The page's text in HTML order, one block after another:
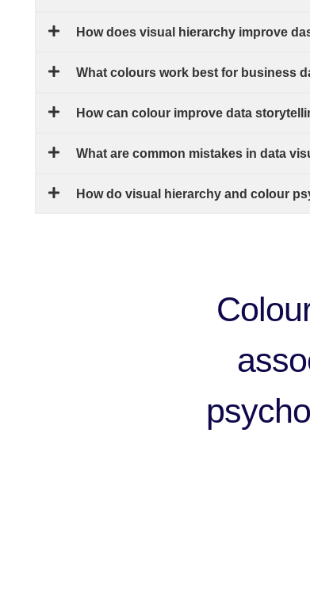
How does visual hierarchy improve
What colours work best for business
How can colour improve data
What are common mistakes in data
How do visual hierarchy and colour